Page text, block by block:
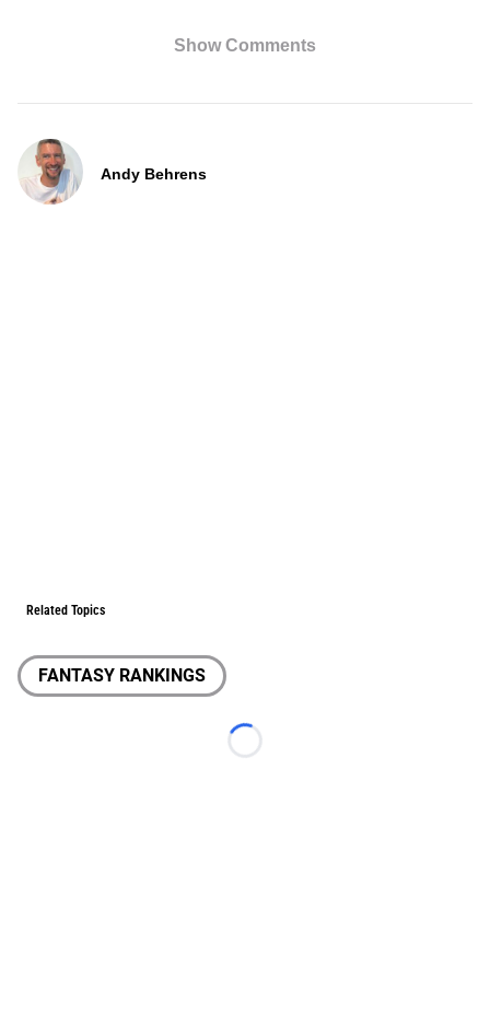
Show Comments
Andy Behrens
Related Topics
FANTASY RANKINGS
Loading...